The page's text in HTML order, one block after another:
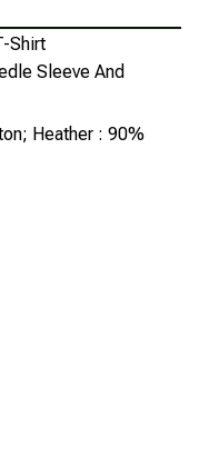
Shirt
Sleeve And
Heather : 90%